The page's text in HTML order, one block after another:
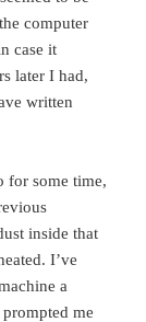
computer
case it
later I had,
written
for some time,
inside that
I’ve
a
me